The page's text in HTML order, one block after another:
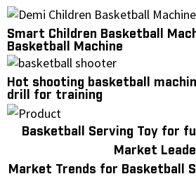
Smart Children Basketball
Basketball Machine
Hot shooting basketball
drill for training
Basketball Serving Toy for
Market
Market Trends for Basketball